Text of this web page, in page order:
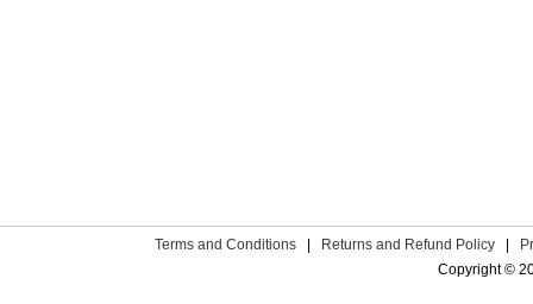
Terms and Conditions | Returns and Refund Policy |
Copyright ©